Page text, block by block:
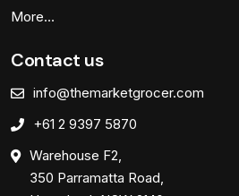
More…
Contact us
info@themarketgrocer.com
+61 2 9397 5870
Warehouse F2,
350 Parramatta Road,